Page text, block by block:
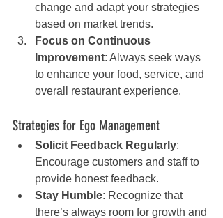
change and adapt your strategies
based on market trends.
Focus on Continuous
Improvement: Always seek ways
to enhance your food, service, and
overall restaurant experience.
Strategies for Ego Management
Solicit Feedback Regularly:
Encourage customers and staff to
provide honest feedback.
Stay Humble: Recognize that
there’s always room for growth and